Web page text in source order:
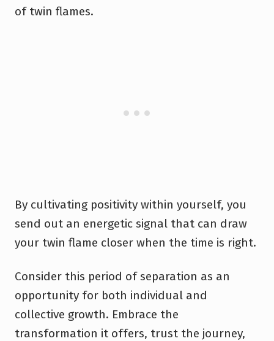
of twin flames.
By cultivating positivity within yourself, you
send out an energetic signal that can draw
your twin flame closer when the time is right.
Consider this period of separation as an
opportunity for both individual and
collective growth. Embrace the
transformation it offers, trust the journey,